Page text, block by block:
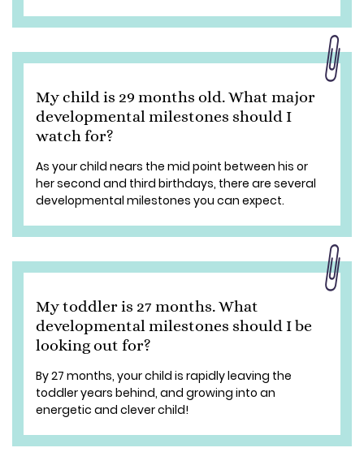
My child is 29 months old. What major
developmental milestones should I
watch for?
As your child nears the mid point between his or
her second and third birthdays, there are several
developmental milestones you can expect.
My toddler is 27 months. What
developmental milestones should I be
looking out for?
By 27 months, your child is rapidly leaving the
toddler years behind, and growing into an
energetic and clever child!